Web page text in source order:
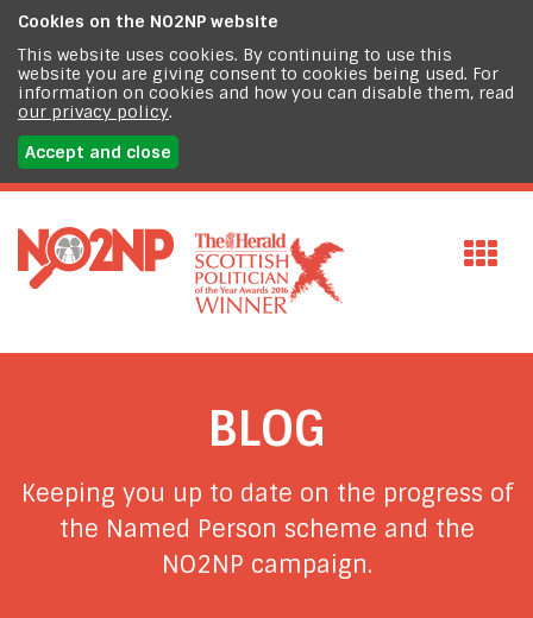
Cookies on the NO2NP website
This website uses cookies. By continuing to use this
website you are giving consent to cookies being used. For
information on cookies and how you can disable them, read
our privacy policy.
Accept and close
BLOG
Keeping you up to date on the progress of
the Named Person scheme and the
NO2NP campaign.